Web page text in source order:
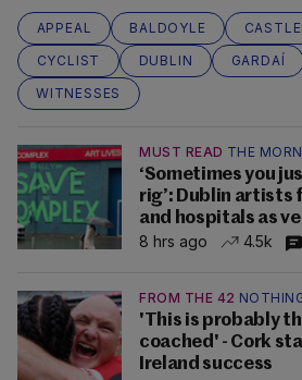
APPEAL BALDOYLE
CYCLIST
DUBLIN GARDAÍ
WITNESSES
MUST READ THE
‘Sometimes you
rig’: Dublin artists
and hospitals as
8 hrs ago
4.5k
FROM THE 42
'This is probably
coached' - Cork
Ireland success